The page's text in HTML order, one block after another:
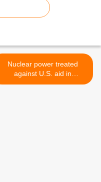
Nuclear power treated
against U.S. aid in
Fukushima >